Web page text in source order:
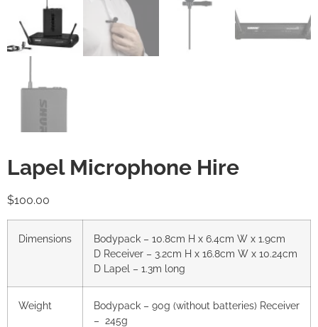
Lapel Microphone Hire
$100.00
Dimensions
Bodypack – 10.8cm H x 6.4cm W x 1.9cm
D Receiver – 3.2cm H x 16.8cm W x 10.24cm
D Lapel – 1.3m long
Weight Bodypack – 90g (without batteries) Receiver
– 245g